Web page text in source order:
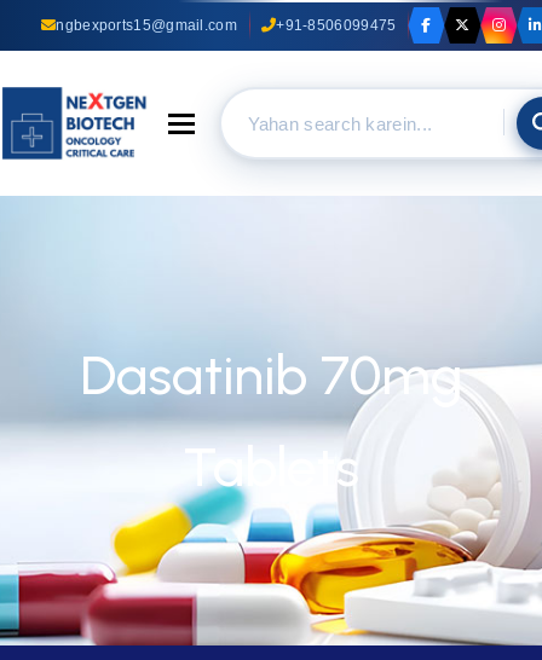
ngbexports15@gmail.com +91-8506099475
Toggle navigation
Dasatinib 70mg
Tablets